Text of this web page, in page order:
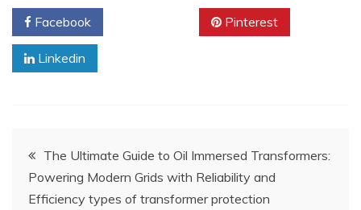
Facebook Pinterest
Linkedin
Post
navigation
The Ultimate Guide to Oil Immersed Transformers:
Powering Modern Grids with Reliability and
Efficiency types of transformer protection